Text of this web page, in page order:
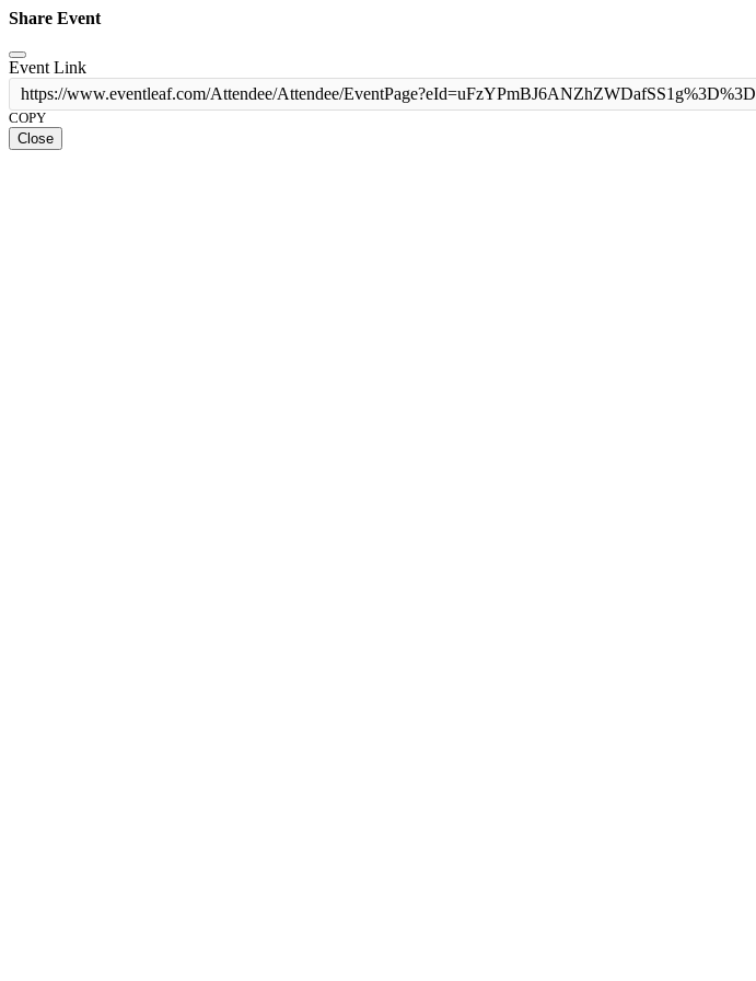
Share Event
Event Link
https://www.eventleaf.com/Attendee/Attendee/EventPage?eId=uFzYPmBJ6ANZhZWDafSS1g%3D%3D
COPY